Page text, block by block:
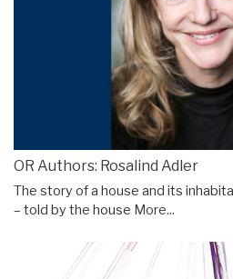
OR Authors: Rosalind Adler
The story of a house and its
– told by the house More...